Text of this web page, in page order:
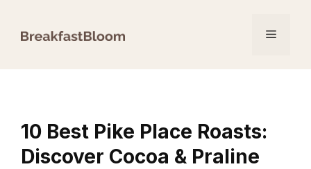
Menu
10 Best Pike Place Roasts:
Discover Cocoa & Praline